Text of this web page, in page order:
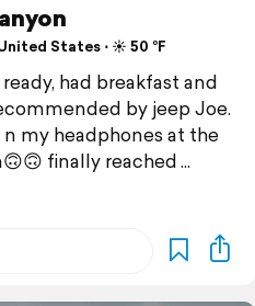
States ⋅ ☀️ 50 °F
had breakfast and
by jeep Joe.
my headphones at the
finally reached